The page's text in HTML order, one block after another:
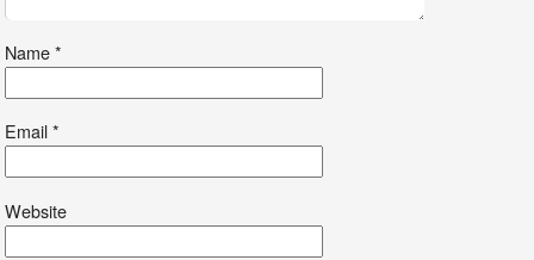
Name*
Email*
Website